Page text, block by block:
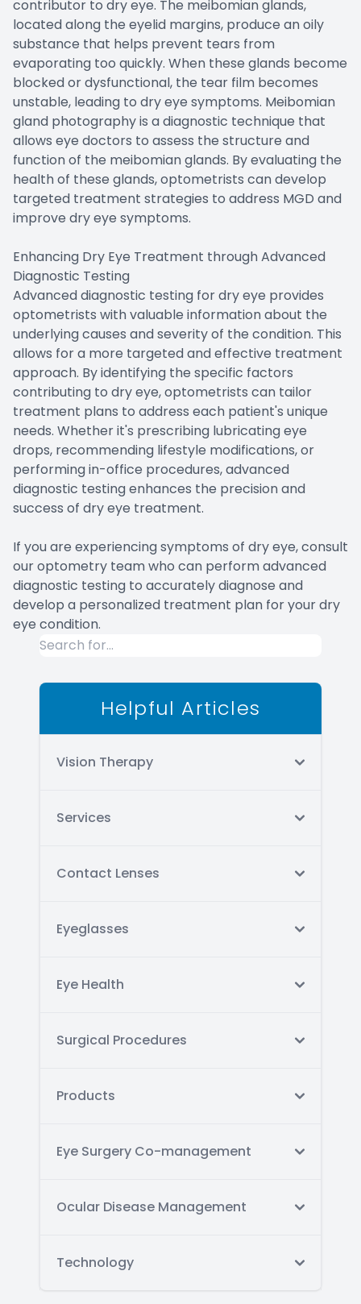
contributor to dry eye. The meibomian glands,
located along the eyelid margins, produce an oily
substance that helps prevent tears from
evaporating too quickly. When these glands become
blocked or dysfunctional, the tear film becomes
unstable, leading to dry eye symptoms. Meibomian
gland photography is a diagnostic technique that
allows eye doctors to assess the structure and
function of the meibomian glands. By evaluating the
health of these glands, optometrists can develop
targeted treatment strategies to address MGD and
improve dry eye symptoms.
Enhancing Dry Eye Treatment through Advanced
Diagnostic Testing
Advanced diagnostic testing for dry eye provides
optometrists with valuable information about the
underlying causes and severity of the condition. This
allows for a more targeted and effective treatment
approach. By identifying the specific factors
contributing to dry eye, optometrists can tailor
treatment plans to address each patient's unique
needs. Whether it's prescribing lubricating eye
drops, recommending lifestyle modifications, or
performing in-office procedures, advanced
diagnostic testing enhances the precision and
success of dry eye treatment.
If you are experiencing symptoms of dry eye, consult
our optometry team who can perform advanced
diagnostic testing to accurately diagnose and
develop a personalized treatment plan for your dry
eye condition.
Helpful Articles
Vision Therapy
Services
Contact Lenses
Eyeglasses
Eye Health
Surgical Procedures
Products
Eye Surgery Co-management
Ocular Disease Management
Technology